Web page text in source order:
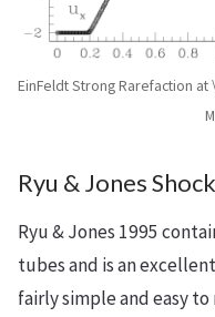
EinFeldt Strong Rarefaction at
Ryu & Jones
Ryu & Jones 1995
tubes and is an
fairly simple and easy to